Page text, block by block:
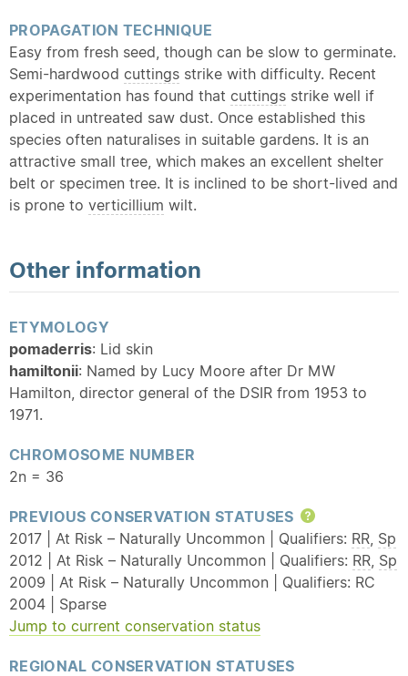
PROPAGATION TECHNIQUE
Easy from fresh seed, though can be slow to germinate.
Semi-hardwood cuttings strike with difficulty. Recent
experimentation has found that cuttings strike well if
placed in untreated saw dust. Once established this
species often naturalises in suitable gardens. It is an
attractive small tree, which makes an excellent shelter
belt or specimen tree. It is inclined to be short-lived and
is prone to verticillium wilt.
Other information
ETYMOLOGY
pomaderris: Lid skin
hamiltonii: Named by Lucy Moore after Dr MW
Hamilton, director general of the DSIR from 1953 to
1971.
CHROMOSOME NUMBER
2n = 36
PREVIOUS CONSERVATION STATUSES
Help
2017 | At Risk – Naturally Uncommon | Qualifiers: RR, Sp
2012 | At Risk – Naturally Uncommon | Qualifiers: RR, Sp
2009 | At Risk – Naturally Uncommon | Qualifiers: RC
2004 | Sparse
Jump to current conservation status
REGIONAL CONSERVATION STATUSES